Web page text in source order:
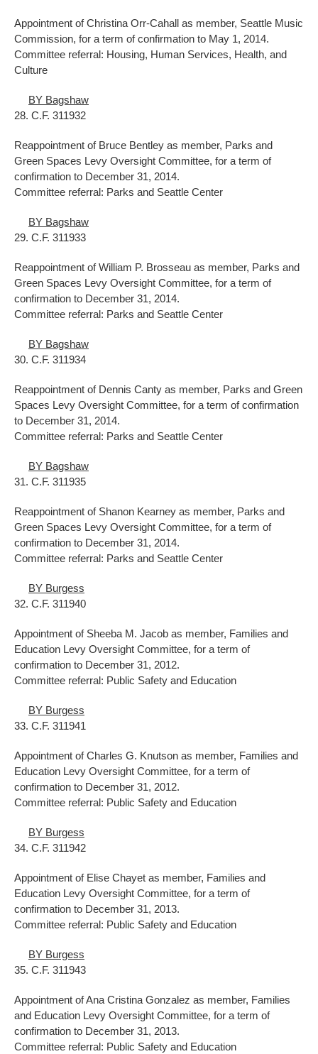
Appointment of Christina Orr-Cahall as member, Seattle Music
Commission, for a term of confirmation to May 1, 2014.
Committee referral: Housing, Human Services, Health, and
Culture
BY Bagshaw
28. C.F. 311932
Reappointment of Bruce Bentley as member, Parks and
Green Spaces Levy Oversight Committee, for a term of
confirmation to December 31, 2014.
Committee referral: Parks and Seattle Center
BY Bagshaw
29. C.F. 311933
Reappointment of William P. Brosseau as member, Parks and
Green Spaces Levy Oversight Committee, for a term of
confirmation to December 31, 2014.
Committee referral: Parks and Seattle Center
BY Bagshaw
30. C.F. 311934
Reappointment of Dennis Canty as member, Parks and Green
Spaces Levy Oversight Committee, for a term of confirmation
to December 31, 2014.
Committee referral: Parks and Seattle Center
BY Bagshaw
31. C.F. 311935
Reappointment of Shanon Kearney as member, Parks and
Green Spaces Levy Oversight Committee, for a term of
confirmation to December 31, 2014.
Committee referral: Parks and Seattle Center
BY Burgess
32. C.F. 311940
Appointment of Sheeba M. Jacob as member, Families and
Education Levy Oversight Committee, for a term of
confirmation to December 31, 2012.
Committee referral: Public Safety and Education
BY Burgess
33. C.F. 311941
Appointment of Charles G. Knutson as member, Families and
Education Levy Oversight Committee, for a term of
confirmation to December 31, 2012.
Committee referral: Public Safety and Education
BY Burgess
34. C.F. 311942
Appointment of Elise Chayet as member, Families and
Education Levy Oversight Committee, for a term of
confirmation to December 31, 2013.
Committee referral: Public Safety and Education
BY Burgess
35. C.F. 311943
Appointment of Ana Cristina Gonzalez as member, Families
and Education Levy Oversight Committee, for a term of
confirmation to December 31, 2013.
Committee referral: Public Safety and Education